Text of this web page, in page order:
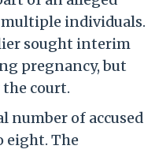
individuals.
sought interim
pregnancy, but
the court.
number of accused
eight. The